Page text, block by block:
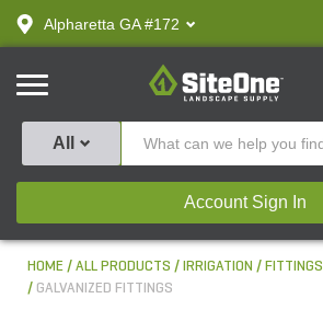
text.skipToContent
text.skipToNavigation
Alpharetta GA #172
SiteOne
All
Account Sign In
HOME ALL PRODUCTS IRRIGATION
FITTINGS
GALVANIZED FITTINGS